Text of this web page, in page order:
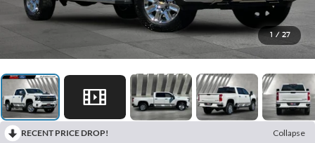
1 / 27
RECENT PRICE DROP!
Collapse